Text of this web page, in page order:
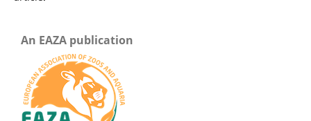
An EAZA publication